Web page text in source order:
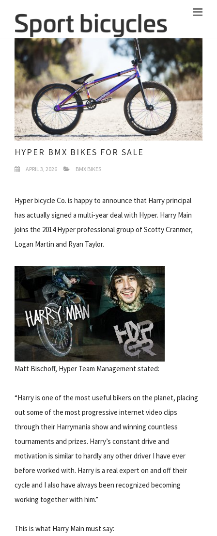
HYPER BMX BIKES FOR SALE
APRIL 3, 2026 BMX BIKES
Hyper bicycle Co. is happy to announce that Harry principal
has actually signed a multi-year deal with Hyper. Harry Main
joins the 2014 Hyper professional group of Scotty Cranmer,
Logan Martin and Ryan Taylor.
Matt Bischoff, Hyper Team Management stated:
“Harry is one of the most useful bikers on the planet, placing
out some of the most progressive internet video clips
through their Harrymania show and winning countless
tournaments and prizes. Harry’s constant drive and
motivation is similar to hardly any other driver I have ever
before worked with. Harry is a real expert on and off their
cycle and I also have always been recognized becoming
working together with him.”
This is what Harry Main must say: